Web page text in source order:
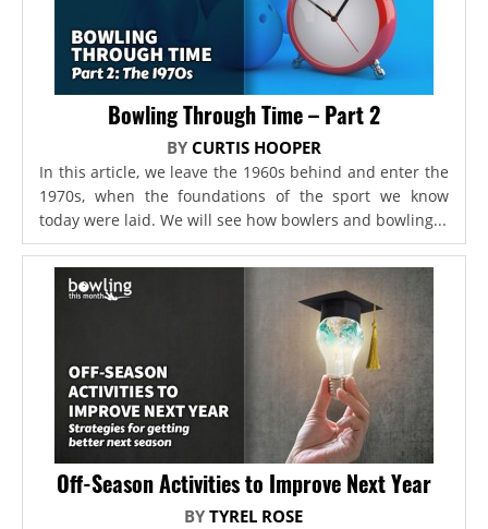
Bowling Through Time – Part 2
BY CURTIS HOOPER
In this article, we leave the 1960s behind and enter the
1970s, when the foundations of the sport we know
today were laid. We will see how bowlers and bowling...
Off-Season Activities to Improve Next Year
BYTYREL ROSE